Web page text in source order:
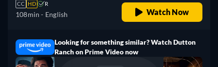
CC HD R
108min - English Watch Now
Looking for something similar? Watch Dutton
Ranch on Prime Video now